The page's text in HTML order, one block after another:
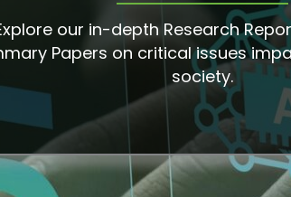
our in-depth Research
Papers on critical issues
society.